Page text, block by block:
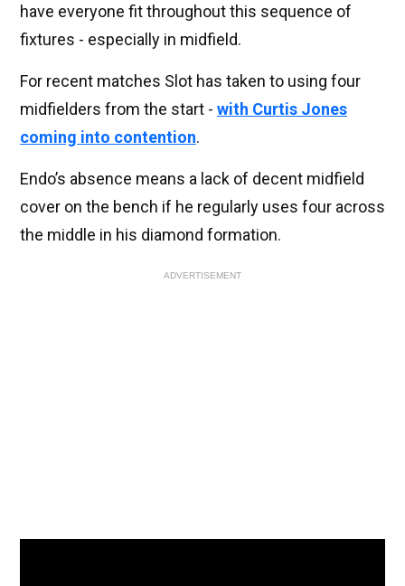
have everyone fit throughout this sequence of
fixtures - especially in midfield.
For recent matches Slot has taken to using four
midfielders from the start - with Curtis Jones
coming into contention.
Endo’s absence means a lack of decent midfield
cover on the bench if he regularly uses four across
the middle in his diamond formation.
ADVERTISEMENT